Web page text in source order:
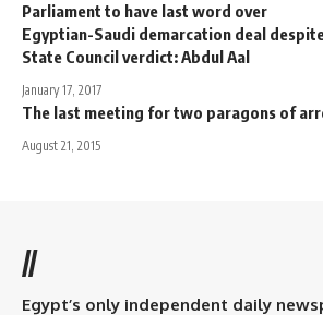
Parliament to have last word over
Egyptian-Saudi demarcation deal
State Council verdict: Abdul Aal
January 17, 2017
The last meeting for two paragons of
August 21, 2015
//
Egypt’s only independent daily